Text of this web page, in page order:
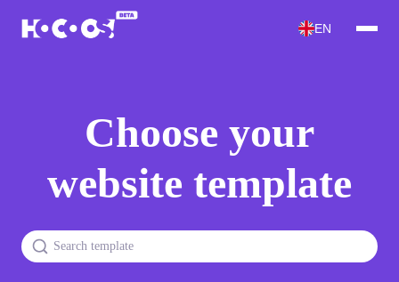
EN
Choose your
website template